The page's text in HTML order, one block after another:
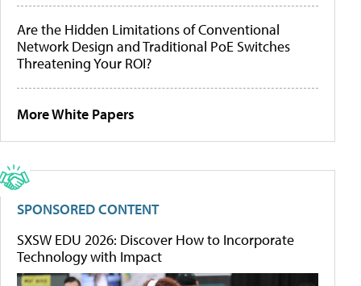
Are the Hidden Limitations of Conventional
Network Design and Traditional PoE Switches
Threatening Your ROI?
More White Papers
SPONSORED CONTENT
SXSW EDU 2026: Discover How to Incorporate
Technology with Impact